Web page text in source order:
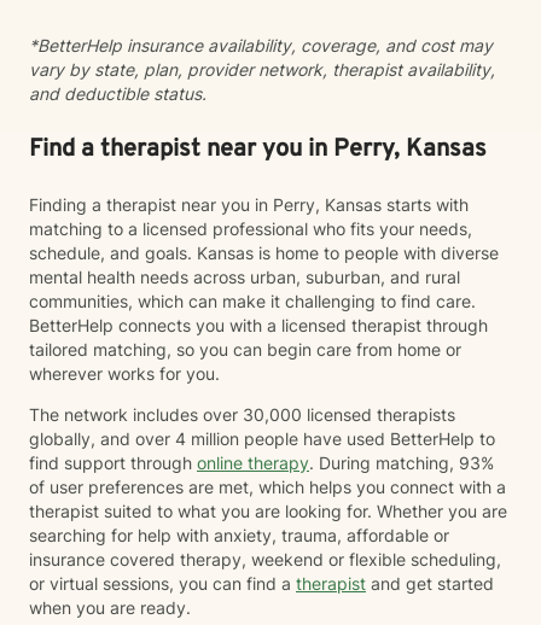
*BetterHelp insurance availability, coverage, and cost may
vary by state, plan, provider network, therapist availability,
and deductible status.
Find a therapist near you in Perry, Kansas
Finding a therapist near you in Perry, Kansas starts with
matching to a licensed professional who fits your needs,
schedule, and goals. Kansas is home to people with diverse
mental health needs across urban, suburban, and rural
communities, which can make it challenging to find care.
BetterHelp connects you with a licensed therapist through
tailored matching, so you can begin care from home or
wherever works for you.
The network includes over 30,000 licensed therapists
globally, and over 4 million people have used BetterHelp to
find support through online therapy. During matching, 93%
of user preferences are met, which helps you connect with a
therapist suited to what you are looking for. Whether you are
searching for help with anxiety, trauma, affordable or
insurance covered therapy, weekend or flexible scheduling,
or virtual sessions, you can find a therapist and get started
when you are ready.